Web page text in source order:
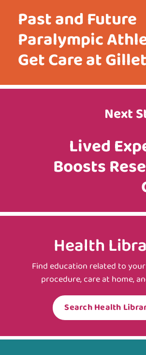
Past and Future
Paralympic
Get Care at
Next
Lived
Boosts
Health
Find education related to
procedure, care at home,
Search Health